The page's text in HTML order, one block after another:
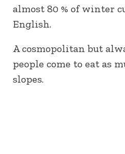
almost 80 % of winter
English.
A cosmopolitan but
people come to eat as
slopes.